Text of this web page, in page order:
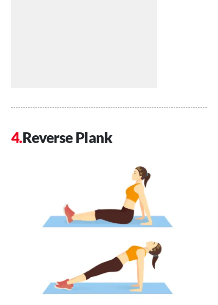
Reverse Plank